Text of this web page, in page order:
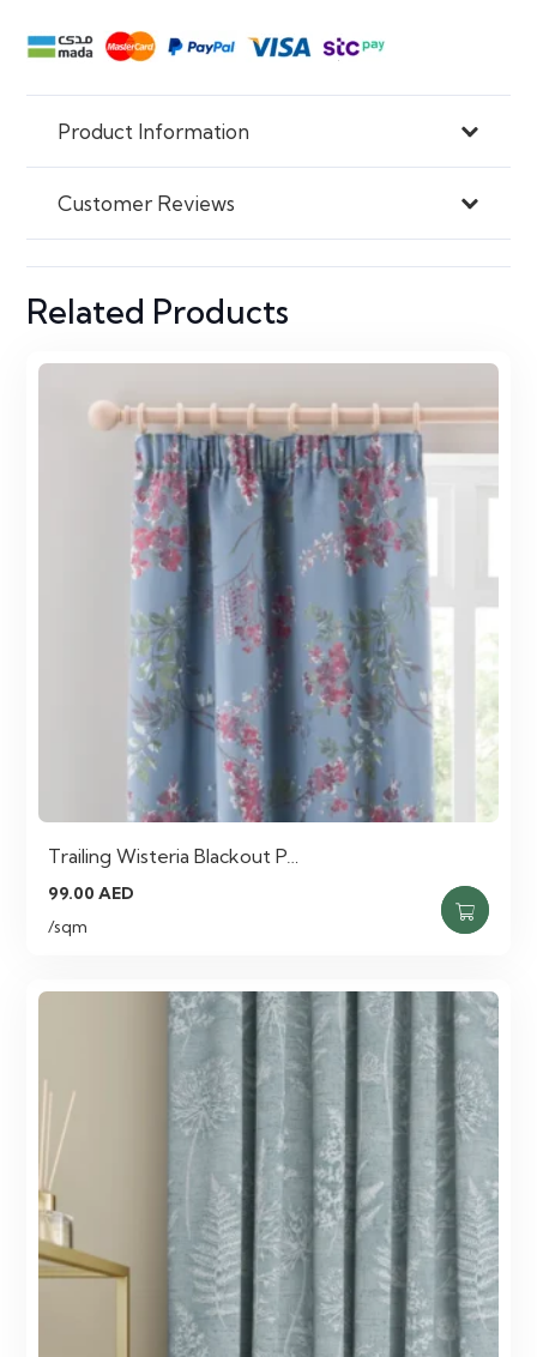
Product Information
Customer Reviews
Related Products
Trailing Wisteria Blackout P…
99.00AED
/sqm